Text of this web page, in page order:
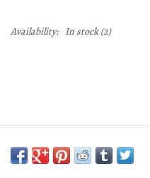
Availability: In stock(2)